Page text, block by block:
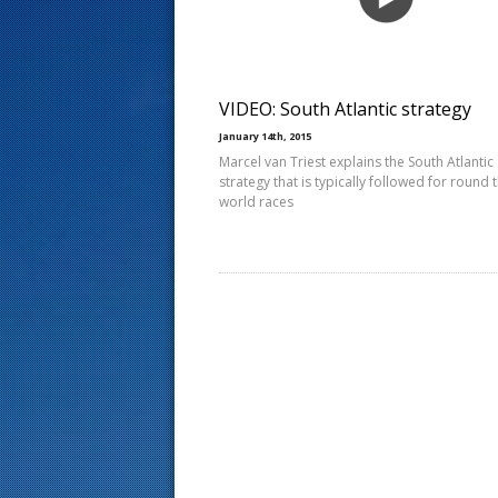
VIDEO: South Atlantic strategy
January 14th, 2015
Marcel van Triest explains the South Atlantic
strategy that is typically followed for round
world races
s
t